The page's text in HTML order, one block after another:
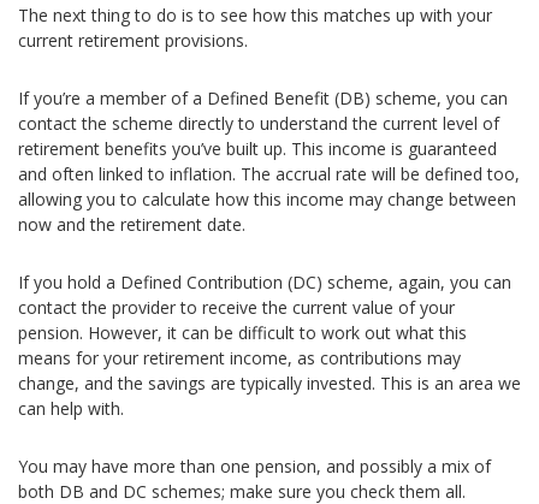
The next thing to do is to see how this matches up with your
current retirement provisions.
If you’re a member of a Defined Benefit (DB) scheme, you can
contact the scheme directly to understand the current level of
retirement benefits you’ve built up. This income is guaranteed
and often linked to inflation. The accrual rate will be defined too,
allowing you to calculate how this income may change between
now and the retirement date.
If you hold a Defined Contribution (DC) scheme, again, you can
contact the provider to receive the current value of your
pension. However, it can be difficult to work out what this
means for your retirement income, as contributions may
change, and the savings are typically invested. This is an area we
can help with.
You may have more than one pension, and possibly a mix of
both DB and DC schemes; make sure you check them all.